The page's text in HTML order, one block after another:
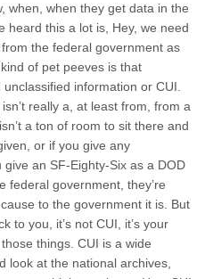
when, when they get data in the
heard this a lot is, Hey, we need
the federal government as
of pet peeves is that
information or CUI.
really a, at least from, from a
a ton of room to sit there and
or if you give any
give an SF-Eighty-Six as a DOD
federal government, they’re
to the government it is. But
to you, it’s not CUI, it’s your
things. CUI is a wide
look at the national archives,